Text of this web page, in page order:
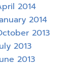
2014
2014
2013
2013
2013